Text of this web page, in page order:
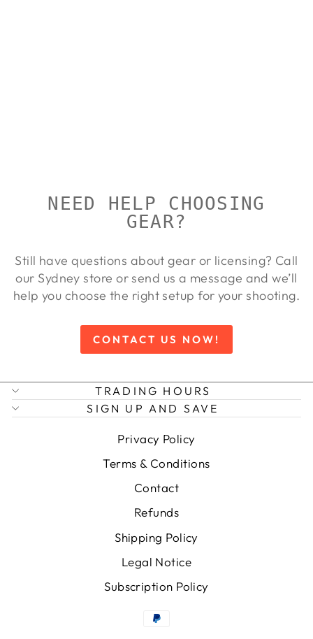
NEED HELP CHOOSING
GEAR?
Still have questions about gear or licensing? Call
our Sydney store or send us a message and we’ll
help you choose the right setup for your shooting.
CONTACT US NOW!
TRADING HOURS
SIGN UP AND SAVE
Privacy Policy
Terms & Conditions
Contact
Refunds
Shipping Policy
Legal Notice
Subscription Policy